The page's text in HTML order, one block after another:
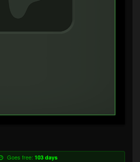
Goes free: 103 days